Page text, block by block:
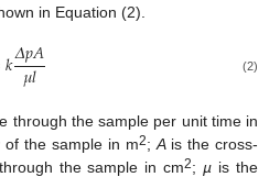
in Equation (2).
𝑘𝛥𝑝𝐴
𝜇𝑙 (2)
through the sample per unit time in
the sample in m2; Ais the cross-
the sample in cm2; µ is the